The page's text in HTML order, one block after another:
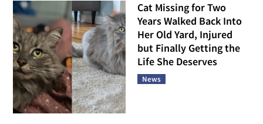
Cat Missing for Two
Years Walked Back Into
Her Old Yard, Injured
but Finally Getting the
Life She Deserves
News